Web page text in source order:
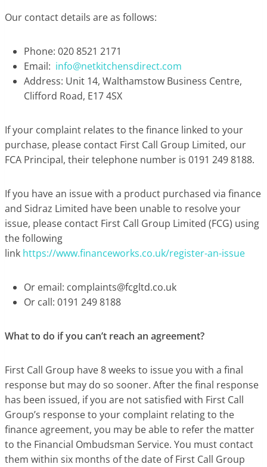
Our contact details are as follows:
Phone: 020 8521 2171
Email: info@netkitchensdirect.com
Address: Unit 14, Walthamstow Business Centre,
Clifford Road, E17 4SX
If your complaint relates to the finance linked to your
purchase, please contact First Call Group Limited, our
FCA Principal, their telephone number is 0191 249 8188.
If you have an issue with a product purchased via finance
and Sidraz Limited have been unable to resolve your
issue, please contact First Call Group Limited (FCG) using
the following
link https://www.financeworks.co.uk/register-an-issue
Or email: complaints@fcgltd.co.uk
Or call: 0191 249 8188
What to do if you can’t reach an agreement?
First Call Group have 8 weeks to issue you with a final
response but may do so sooner. After the final response
has been issued, if you are not satisfied with First Call
Group’s response to your complaint relating to the
finance agreement, you may be able to refer the matter
to the Financial Ombudsman Service. You must contact
them within six months of the date of First Call Group